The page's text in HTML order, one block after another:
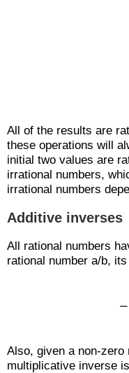
All of the results are
these operations will
initial two values are
irrational numbers,
irrational numbers
Additive inverses
All rational numbers
rational number a/b,
Also, given a non-zero
multiplicative inverse